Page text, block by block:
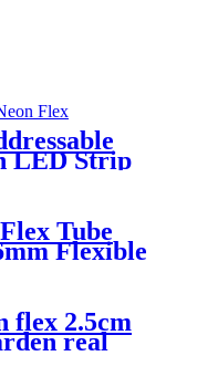
LED Strip
Tube
Flexible
neon
flex 2.5cm
real
tube